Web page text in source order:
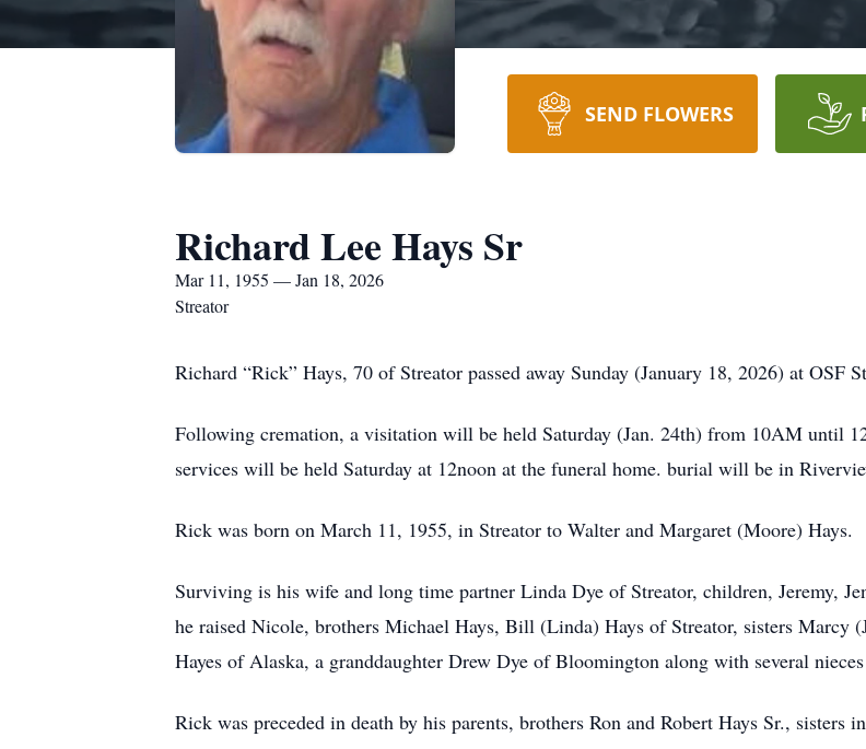
SEND FLOWERS
Richard Lee Hays Sr
Mar 11, 1955 — Jan 18, 2026
Streator
Richard “Rick” Hays, 70 of Streator passed away Sunday (January 18, 2026) at OSF
Following cremation, a visitation will be held Saturday (Jan. 24th) from 10AM until
services will be held Saturday at 12noon at the funeral home. burial will be in
Rick was born on March 11, 1955, in Streator to Walter and Margaret (Moore) Hays.
Surviving is his wife and long time partner Linda Dye of Streator, children, Jeremy,
he raised Nicole, brothers Michael Hays, Bill (Linda) Hays of Streator, sisters Marcy
Hayes of Alaska, a granddaughter Drew Dye of Bloomington along with several nieces
Rick was preceded in death by his parents, brothers Ron and Robert Hays Sr., sisters